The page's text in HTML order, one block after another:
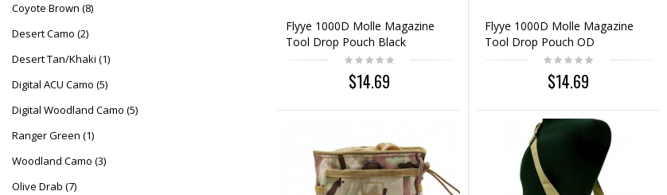
Flyye 1000D Molle Magazine
Tool Drop Pouch Black
$14.69
Flyye 1000D Molle Magazine
Tool Drop Pouch OD
$14.69
Coyote Brown (8)
Desert Camo (2)
Desert Tan/Khaki (1)
Digital ACU Camo (5)
Digital Woodland Camo (5)
Ranger Green (1)
Woodland Camo (3)
Olive Drab (7)